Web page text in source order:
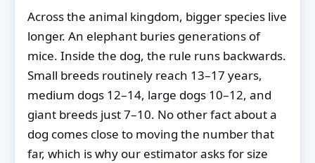
Across the animal kingdom, bigger species live
longer. An elephant buries generations of
mice. Inside the dog, the rule runs backwards.
Small breeds routinely reach 13–17 years,
medium dogs 12–14, large dogs 10–12, and
giant breeds just 7–10. No other fact about a
dog comes close to moving the number that
far, which is why our estimator asks for size